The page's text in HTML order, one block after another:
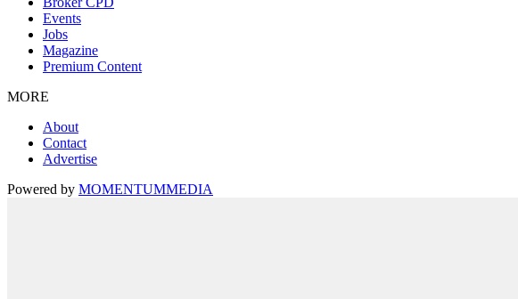
Events
Jobs
Magazine
Premium Content
MORE
About
Contact
Advertise
Powered by MOMENTUMMEDIA